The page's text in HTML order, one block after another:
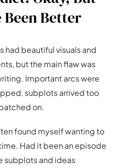
Been Better
had beautiful visuals and
but the main flaw was
Important arcs were
subplots arrived too
on.
found myself wanting to
Had it been an episode
subplots and ideas